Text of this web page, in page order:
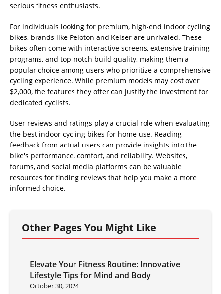
serious fitness enthusiasts.
For individuals looking for premium, high-end indoor cycling
bikes, brands like Peloton and Keiser are unrivaled. These
bikes often come with interactive screens, extensive training
programs, and top-notch build quality, making them a
popular choice among users who prioritize a comprehensive
cycling experience. While premium models may cost over
$2,000, the features they offer can justify the investment for
dedicated cyclists.
User reviews and ratings play a crucial role when evaluating
the best indoor cycling bikes for home use. Reading
feedback from actual users can provide insights into the
bike's performance, comfort, and reliability. Websites,
forums, and social media platforms can be valuable
resources for finding reviews that help you make a more
informed choice.
Other Pages You Might Like
Elevate Your Fitness Routine: Innovative
Lifestyle Tips for Mind and Body
October 30, 2024